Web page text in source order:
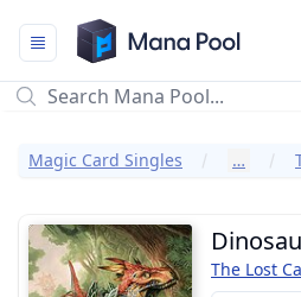
Mana Pool
Magic Card Singles …
The Lost